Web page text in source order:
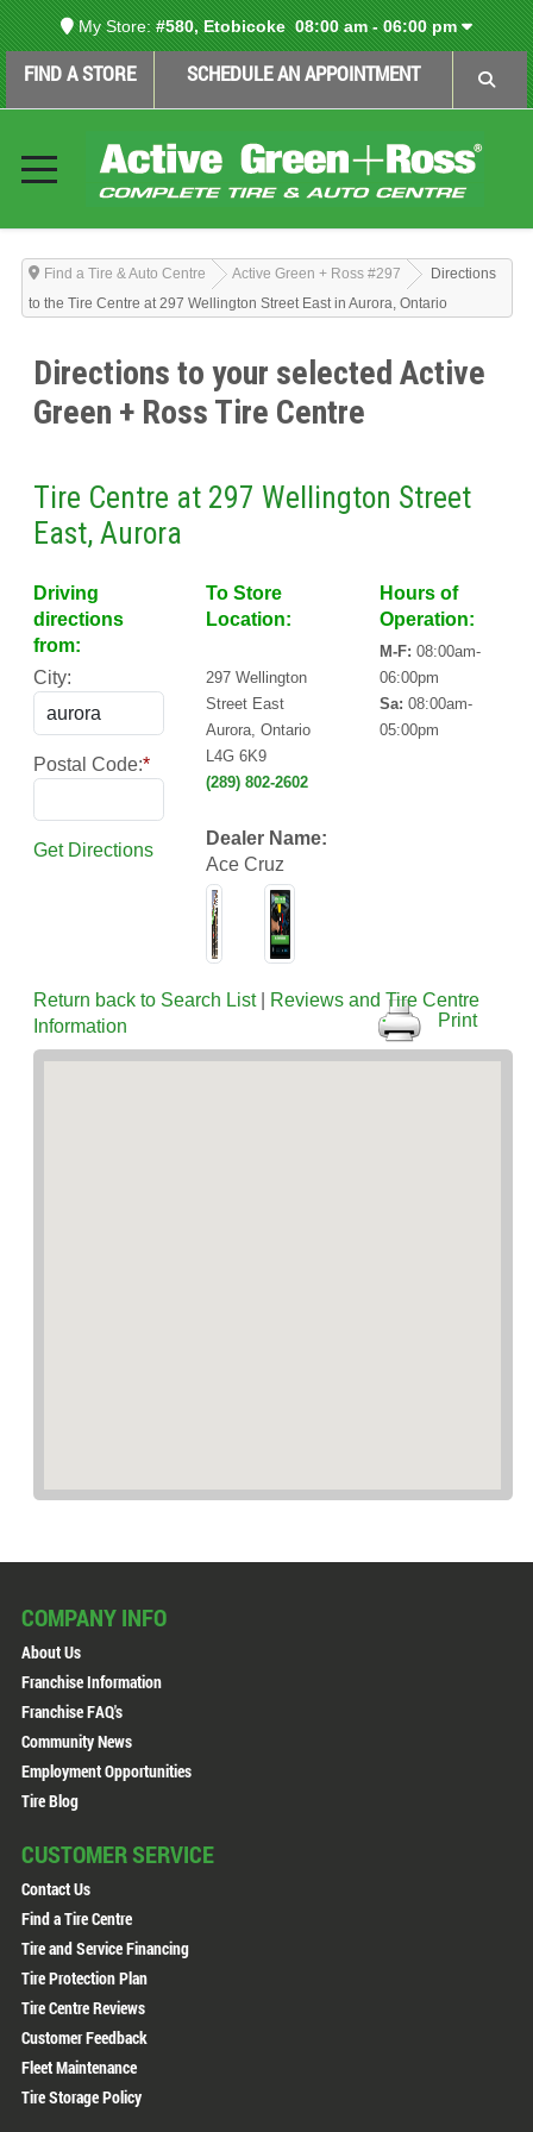
My Store: #580, Etobicoke08:00 am - 06:00 pm
FIND A STORE SCHEDULE AN APPOINTMENT
Find a Tire & Auto Centre Active Green + Ross #297
Directions
to the Tire Centre at 297 Wellington Street East in Aurora, Ontario
Directions to your selected Active
Green + Ross Tire Centre
Tire Centre at 297 Wellington Street
East, Aurora
Driving
directions
from:
City:
Postal Code:*
Get Directions
To Store
Location:
297 Wellington
Street East
Aurora, Ontario
L4G 6K9
(289) 802-2602
Dealer Name:
Ace Cruz
Hours of
Operation:
M-F: 08:00am-
06:00pm
Sa: 08:00am-
05:00pm
Return back to Search List|
Reviews and Tire Centre
Information
Print
COMPANY INFO
About Us
Franchise Information
Franchise FAQ's
Community News
Employment Opportunities
Tire Blog
CUSTOMER SERVICE
Contact Us
Find a Tire Centre
Tire and Service Financing
Tire Protection Plan
Tire Centre Reviews
Customer Feedback
Fleet Maintenance
Tire Storage Policy